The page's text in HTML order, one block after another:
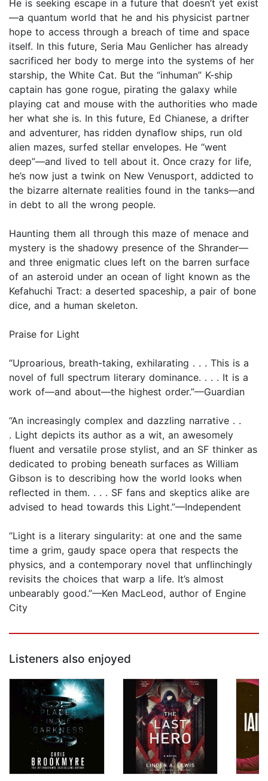
He is seeking escape in a future that doesn’t yet exist
—a quantum world that he and his physicist partner
hope to access through a breach of time and space
itself. In this future, Seria Mau Genlicher has already
sacrificed her body to merge into the systems of her
starship, the White Cat. But the “inhuman” K-ship
captain has gone rogue, pirating the galaxy while
playing cat and mouse with the authorities who made
her what she is. In this future, Ed Chianese, a drifter
and adventurer, has ridden dynaflow ships, run old
alien mazes, surfed stellar envelopes. He “went
deep”—and lived to tell about it. Once crazy for life,
he’s now just a twink on New Venusport, addicted to
the bizarre alternate realities found in the tanks—and
in debt to all the wrong people.
Haunting them all through this maze of menace and
mystery is the shadowy presence of the Shrander—
and three enigmatic clues left on the barren surface
of an asteroid under an ocean of light known as the
Kefahuchi Tract: a deserted spaceship, a pair of bone
dice, and a human skeleton.
Praise for Light
“Uproarious, breath-taking, exhilarating . . . This is a
novel of full spectrum literary dominance. . . . It is a
work of—and about—the highest order.”—Guardian
“An increasingly complex and dazzling narrative . .
. Light depicts its author as a wit, an awesomely
fluent and versatile prose stylist, and an SF thinker as
dedicated to probing beneath surfaces as William
Gibson is to describing how the world looks when
reflected in them. . . . SF fans and skeptics alike are
advised to head towards this Light.”—Independent
“Light is a literary singularity: at one and the same
time a grim, gaudy space opera that respects the
physics, and a contemporary novel that unflinchingly
revisits the choices that warp a life. It’s almost
unbearably good.”—Ken MacLeod, author of Engine
City
Listeners also enjoyed